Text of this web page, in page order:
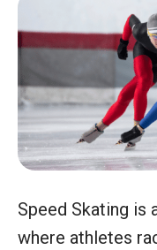
Speed Skating is
where athletes